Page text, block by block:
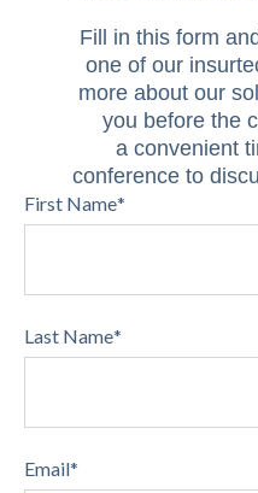
Fill in this form
one of our
more about our
you before the
a convenient
conference to
First Name*
Last Name*
Email*